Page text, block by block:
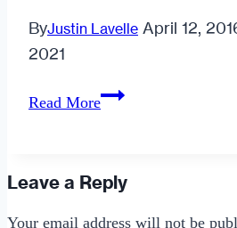
ByJustin Lavelle April 12,
2021
Read MoreThe
Don’ts
of
Your
Leave a Reply
Your email address will not be